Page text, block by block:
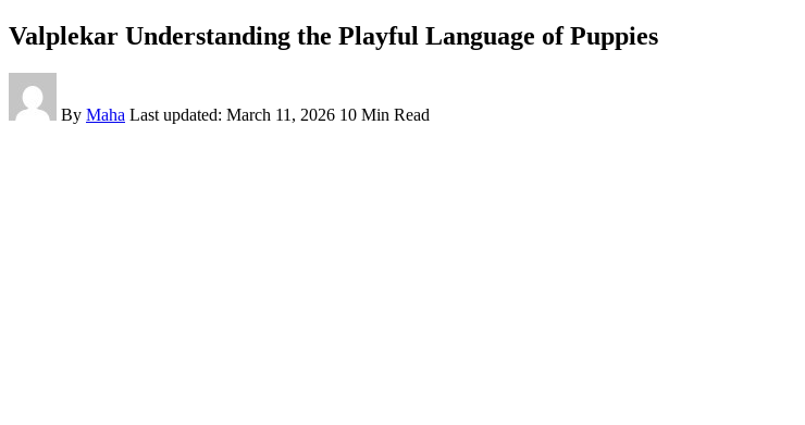
Valplekar Understanding the Playful Language of Puppies
By Maha Last updated: March 11, 2026 10 Min Read